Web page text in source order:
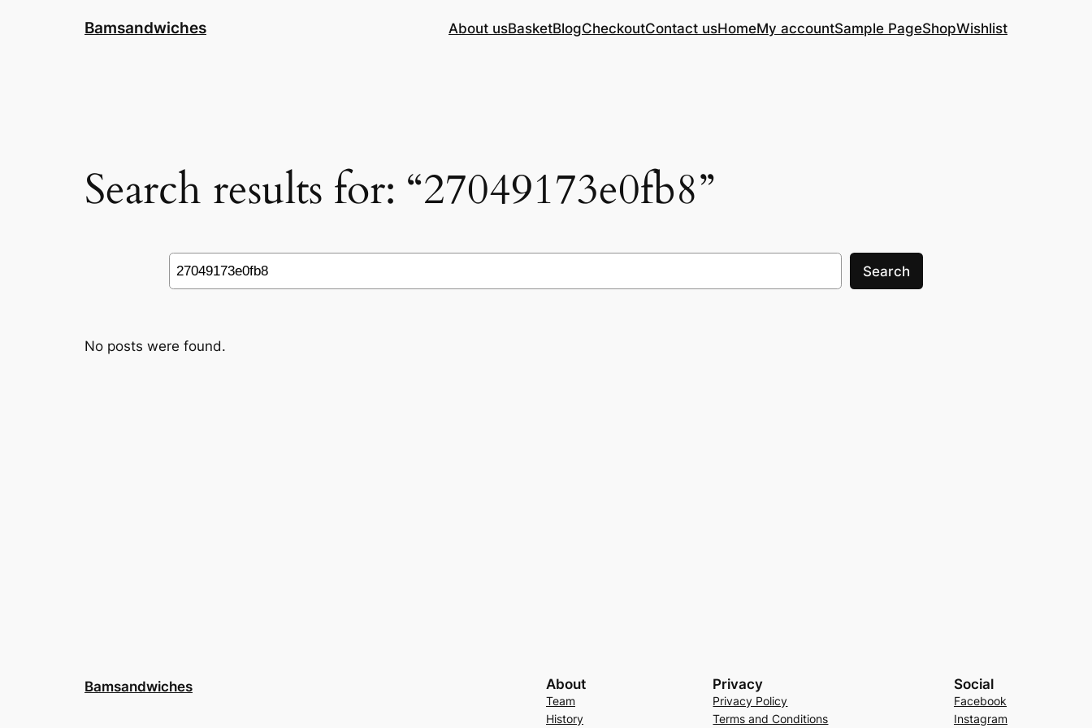
Bamsandwiches About usBasketBlogCheckoutContact usHomeMy accountSample PageShopWishlist
Search results for: “27049173e0fb8”
Search
Search
No posts were found.
Bamsandwiches About
Team
History
Privacy
Privacy Policy
Terms and Conditions
Social
Facebook
Instagram